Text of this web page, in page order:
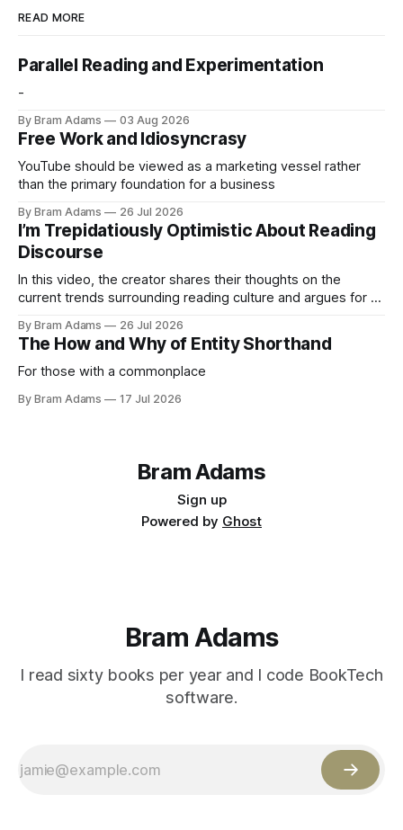
READ MORE
Parallel Reading and Experimentation
-
By Bram Adams 03 Aug 2026
Free Work and Idiosyncrasy
YouTube should be viewed as a marketing vessel rather
than the primary foundation for a business
By Bram Adams 26 Jul 2026
I’m Trepidatiously Optimistic About Reading
Discourse
In this video, the creator shares their thoughts on the
current trends surrounding reading culture and argues for a
life.
By Bram Adams 26 Jul 2026
The How and Why of Entity Shorthand
For those with a commonplace
By Bram Adams 17 Jul 2026
Bram Adams
Sign up
Powered by Ghost
Bram Adams
I read sixty books per year and I code BookTech
software.